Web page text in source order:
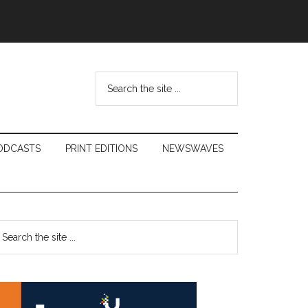
...
PRINT EDITIONS NEWSWAVES
Primary